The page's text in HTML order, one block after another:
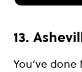
13.
You’ve